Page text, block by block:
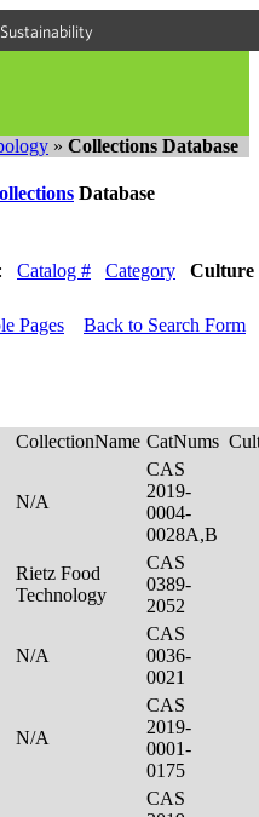
» Collections Database
Database
Catalog # Category Culture
Pages Back to Search Form
CollectionName CatNums
N/A
CAS
2019-
0004-
0028A,B
Rietz Food
Technology
CAS
0389-
2052
N/A
CAS
0036-
0021
N/A
CAS
2019-
0001-
0175
CAS